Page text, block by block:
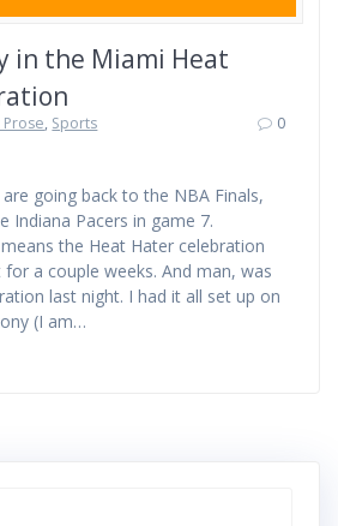
in the Miami Heat
, Sports
0
going back to the NBA Finals,
Indiana Pacers in game 7.
the Heat Hater celebration
a couple weeks. And man, was
last night. I had it all set up on
(I am…